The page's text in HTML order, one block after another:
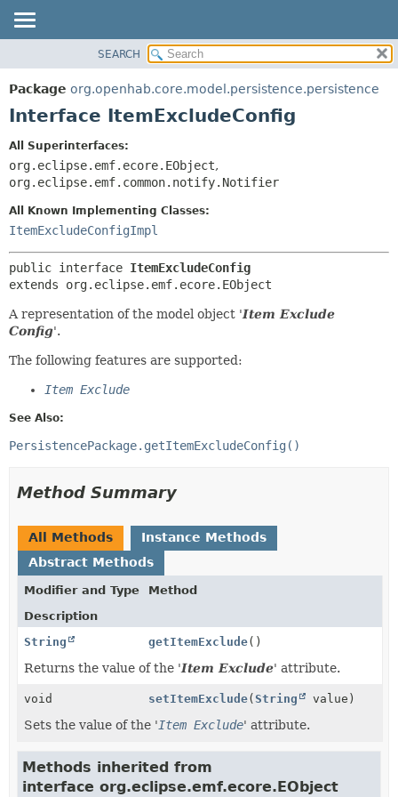
PACKAGE
CLASS
DEPRECATED
INDEX
HELP
DETAIL:
METHOD
SEARCH
Package org.openhab.core.model.persistence.persistence
Interface ItemExcludeConfig
All Superinterfaces:
org.eclipse.emf.ecore.EObject,
org.eclipse.emf.common.notify.Notifier
All Known Implementing Classes:
ItemExcludeConfigImpl
public interface ItemExcludeConfig
extends org.eclipse.emf.ecore.EObject
A representation of the model object 'Item Exclude
Config'.
The following features are supported:
Item Exclude
See Also:
PersistencePackage.getItemExcludeConfig()
Method Summary
All Methods
Instance Methods
Abstract Methods
Modifier and Type
Method
Description
String
getItemExclude()
Returns the value of the 'Item Exclude' attribute.
void setItemExclude(String value)
Sets the value of the 'Item Exclude' attribute.
Methods inherited from
interface org.eclipse.emf.ecore.EObject